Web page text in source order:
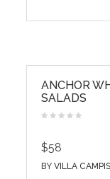
ANCHOR
SALADS
$58
BY VILLA